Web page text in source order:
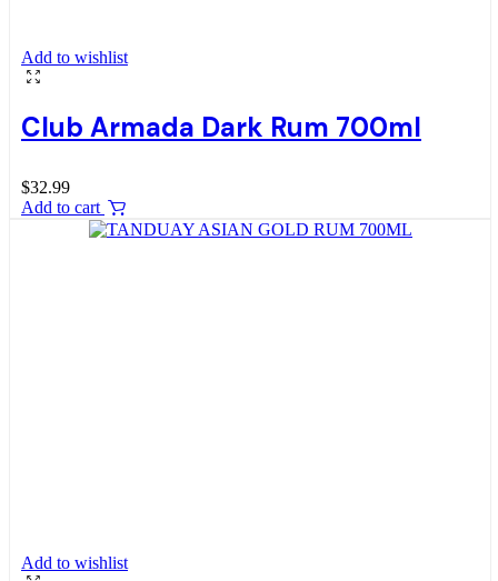
Add to wishlist
Club Armada Dark Rum 700ml
$32.99
Add to cart
Add to wishlist